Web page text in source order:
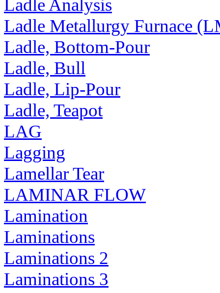
Ladle Analysis
Ladle Metallurgy Furnace
Ladle, Bottom-Pour
Ladle, Bull
Ladle, Lip-Pour
Ladle, Teapot
LAG
Lagging
Lamellar Tear
LAMINAR FLOW
Lamination
Laminations
Laminations 2
Laminations 3